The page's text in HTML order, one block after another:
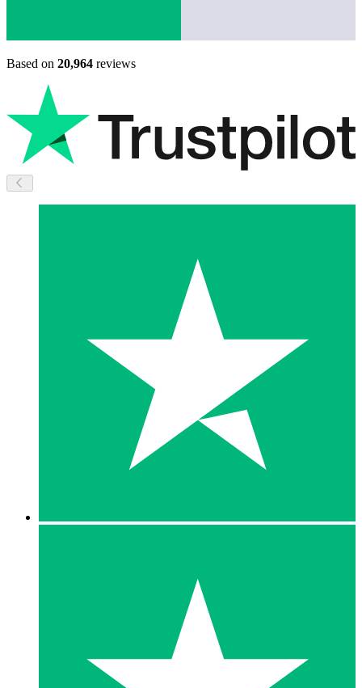
Based on 20,964 reviews